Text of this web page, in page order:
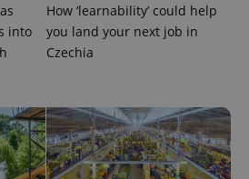
into
How ‘learnability’ could help
you land your next job in
Czechia